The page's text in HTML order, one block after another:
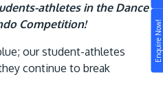
Enquire Now!
study? Build your own
athletes in the Dance
Competition!
our student-athletes
continue to break